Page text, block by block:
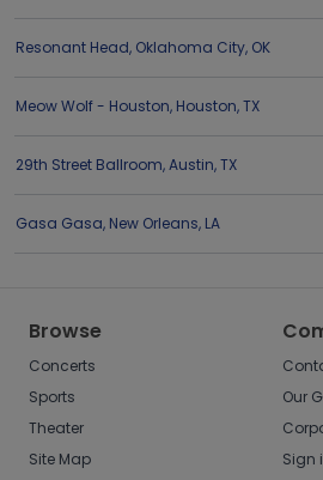
Resonant Head, Oklahoma City, OK
Meow Wolf - Houston, Houston,TX
29th Street Ballroom,Austin,TX
Gasa Gasa, New Orleans, LA
Browse
Concerts
Sports
Theater
Site Map
Our
Sign